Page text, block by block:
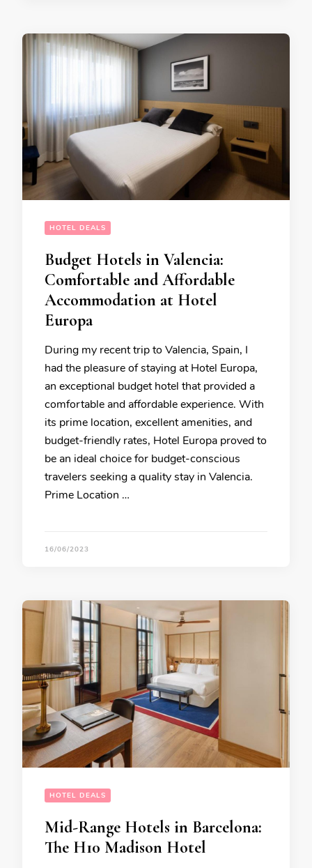
HOTEL DEALS
Budget Hotels in Valencia:
Comfortable and Affordable
Accommodation at Hotel
Europa
During my recent trip to Valencia, Spain, I
had the pleasure of staying at Hotel Europa,
an exceptional budget hotel that provided a
comfortable and affordable experience. With
its prime location, excellent amenities, and
budget-friendly rates, Hotel Europa proved to
be an ideal choice for budget-conscious
travelers seeking a quality stay in Valencia.
Prime Location …
16/06/2023
HOTEL DEALS
Mid-Range Hotels in Barcelona:
The H10 Madison Hotel